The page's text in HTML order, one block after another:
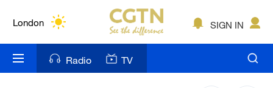
London
Bengaluru
SIGN IN
Radio TV